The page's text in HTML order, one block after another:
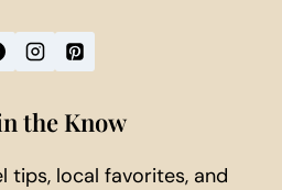
the Know
tips, local favorites, and